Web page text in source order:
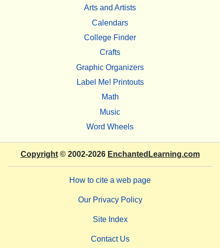
Arts and Artists
Calendars
College Finder
Crafts
Graphic Organizers
Label Me! Printouts
Math
Music
Word Wheels
Copyright© 2002-2026 EnchantedLearning.com
How to cite a web page
Our Privacy Policy
Site Index
Contact Us